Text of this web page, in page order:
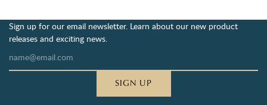
Sign up for our email newsletter. Learn about our new product
releases and exciting news.
SIGN UP